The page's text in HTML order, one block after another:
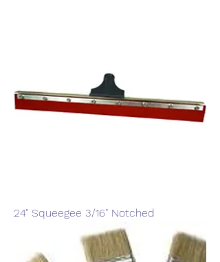
24" Squeegee 3/16" Notched